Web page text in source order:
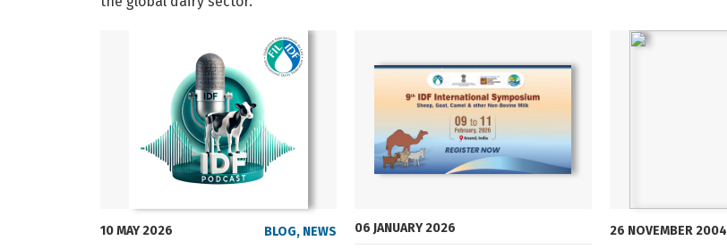
10 MAY 2026 BLOG, NEWS 06 JANUARY 2026 26 NOVEMBER 2004